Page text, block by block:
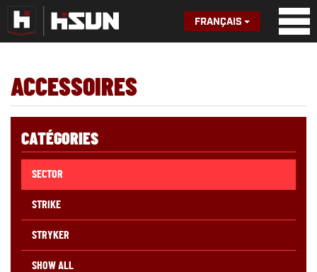
FRANÇAIS
ACCESSOIRES
CATÉGORIES
SECTOR
STRIKE
STRYKER
SHOW ALL